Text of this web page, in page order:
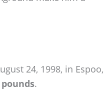
24, 1998, in Espoo,
pounds.